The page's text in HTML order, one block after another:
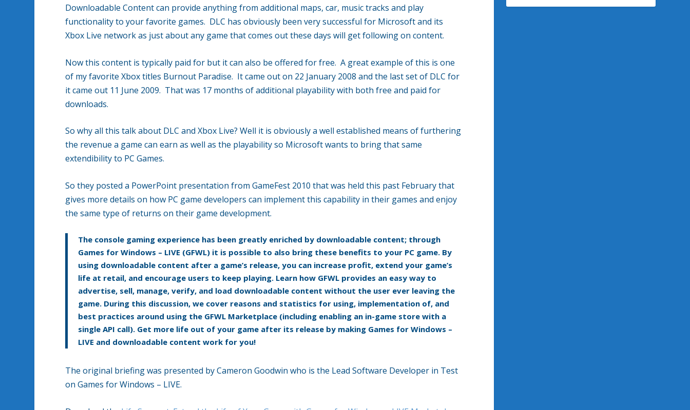
Downloadable Content can provide anything from additional maps, car, music tracks and play
functionality to your favorite games. DLC has obviously been very successful for Microsoft and its
Xbox Live network as just about any game that comes out these days will get following on content.
Now this content is typically paid for but it can also be offered for free. A great example of this is one
of my favorite Xbox titles Burnout Paradise. It came out on 22 January 2008 and the last set of DLC for
it came out 11 June 2009. That was 17 months of additional playability with both free and paid for
downloads.
So why all this talk about DLC and Xbox Live? Well it is obviously a well established means of furthering
the revenue a game can earn as well as the playability so Microsoft wants to bring that same
extendibility to PC Games.
So they posted a PowerPoint presentation from GameFest 2010 that was held this past February that
gives more details on how PC game developers can implement this capability in their games and enjoy
the same type of returns on their game development.
The console gaming experience has been greatly enriched by downloadable content; through
Games for Windows – LIVE (GFWL) it is possible to also bring these benefits to your PC game. By
using downloadable content after a game’s release, you can increase profit, extend your game’s
life at retail, and encourage users to keep playing. Learn how GFWL provides an easy way to
advertise, sell, manage, verify, and load downloadable content without the user ever leaving the
game. During this discussion, we cover reasons and statistics for using, implementation of, and
best practices around using the GFWL Marketplace (including enabling an in-game store with a
single API call). Get more life out of your game after its release by making Games for Windows –
LIVE and downloadable content work for you!
The original briefing was presented by Cameron Goodwin who is the Lead Software Developer in Test
on Games for Windows – LIVE.